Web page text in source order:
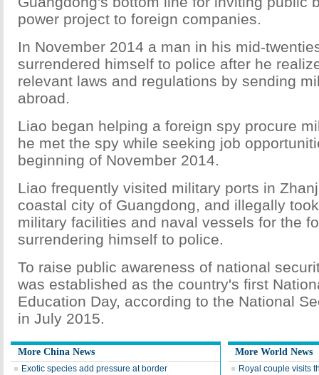
power project to foreign companies.
In November 2014 a man in his mid-
surrendered himself to police after he
relevant laws and regulations by sending
abroad.
Liao began helping a foreign spy procure
he met the spy while seeking job
beginning of November 2014.
Liao frequently visited military ports in
coastal city of Guangdong, and illegally
military facilities and naval vessels for the
surrendering himself to police.
To raise public awareness of national
was established as the country's first
Education Day, according to the National
in July 2015.
More China News
Exotic species add pressure at border
More World News
Royal couple visits